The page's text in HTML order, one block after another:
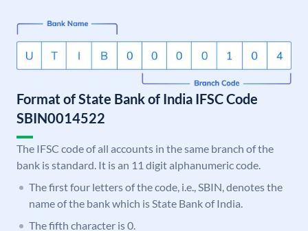
Format of State Bank of India IFSC Code
SBIN0014522
The IFSC code of all accounts in the same branch of the
bank is standard. It is an 11 digit alphanumeric code.
The first four letters of the code, i.e., SBIN, denotes the
name of the bank which is State Bank of India.
The fifth character is 0.